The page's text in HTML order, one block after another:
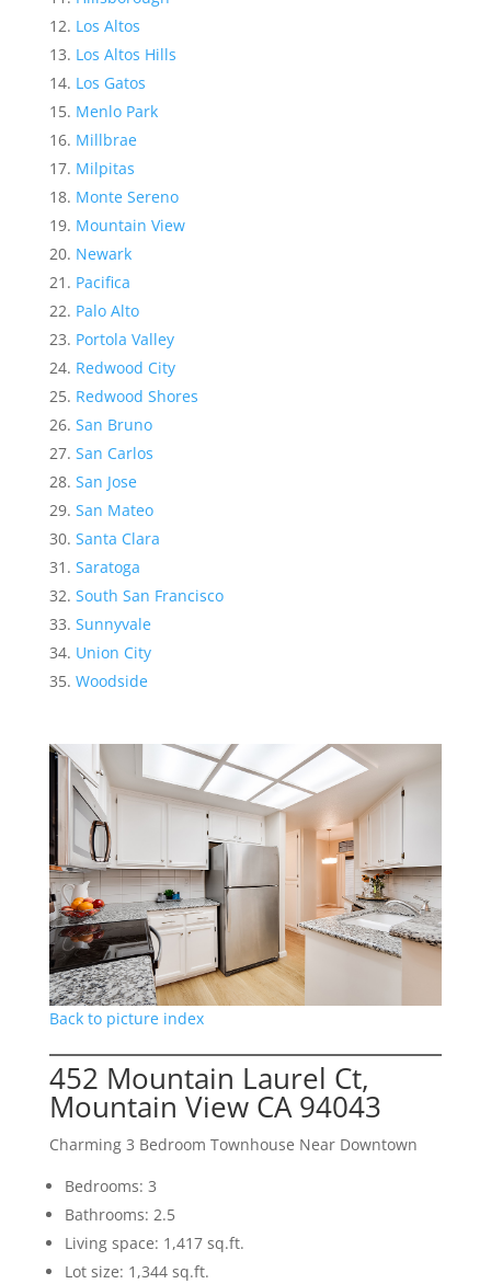
Los Altos
Los Altos Hills
Los Gatos
Menlo Park
Millbrae
Milpitas
Monte Sereno
Mountain View
Newark
Pacifica
Palo Alto
Portola Valley
Redwood City
Redwood Shores
San Bruno
San Carlos
San Jose
San Mateo
Santa Clara
Saratoga
South San Francisco
Sunnyvale
Union City
Woodside
Back to picture index
452 Mountain Laurel Ct,
Mountain View CA 94043
Charming 3 Bedroom Townhouse Near Downtown
Bedrooms: 3
Bathrooms: 2.5
Living space: 1,417 sq.ft.
Lot size: 1,344 sq.ft.